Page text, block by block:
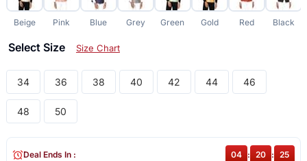
Beige Pink Blue Grey Green Gold Red Black
Select Size Size Chart
34 36 38 40 42 44 46
48 50
Deal Ends In : 04 : 20 : 24